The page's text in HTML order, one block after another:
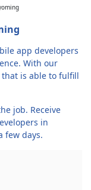
app developers
With our
is able to fulfill
job. Receive
in
few days.